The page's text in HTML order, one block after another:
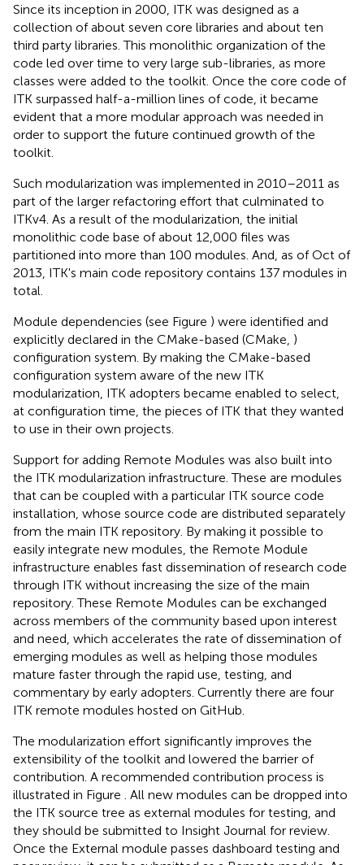
Since its inception in 2000, ITK was designed as a
collection of about seven core libraries and about ten
third party libraries. This monolithic organization of the
code led over time to very large sub-libraries, as more
classes were added to the toolkit. Once the core code of
ITK surpassed half-a-million lines of code, it became
evident that a more modular approach was needed in
order to support the future continued growth of the
toolkit.
Such modularization was implemented in 2010–2011 as
part of the larger refactoring effort that culminated to
ITKv4. As a result of the modularization, the initial
monolithic code base of about 12,000 files was
partitioned into more than 100 modules. And, as of Oct of
2013, ITK's main code repository contains 137 modules in
total.
Module dependencies (see Figure ) were identified and
explicitly declared in the CMake-based (CMake, )
configuration system. By making the CMake-based
configuration system aware of the new ITK
modularization, ITK adopters became enabled to select,
at configuration time, the pieces of ITK that they wanted
to use in their own projects.
Support for adding Remote Modules was also built into
the ITK modularization infrastructure. These are modules
that can be coupled with a particular ITK source code
installation, whose source code are distributed separately
from the main ITK repository. By making it possible to
easily integrate new modules, the Remote Module
infrastructure enables fast dissemination of research code
through ITK without increasing the size of the main
repository. These Remote Modules can be exchanged
across members of the community based upon interest
and need, which accelerates the rate of dissemination of
emerging modules as well as helping those modules
mature faster through the rapid use, testing, and
commentary by early adopters. Currently there are four
ITK remote modules hosted on GitHub.
The modularization effort significantly improves the
extensibility of the toolkit and lowered the barrier of
contribution. A recommended contribution process is
illustrated in Figure
. All new modules can be dropped into
the ITK source tree as external modules for testing, and
they should be submitted to Insight Journal for review.
Once the External module passes dashboard testing and